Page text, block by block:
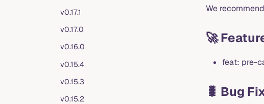
v0.17.1
v0.17.0
v0.16.0
v0.15.4
v0.15.3
v0.15.2
We
🚀
feat: pre-
🐛 Bug